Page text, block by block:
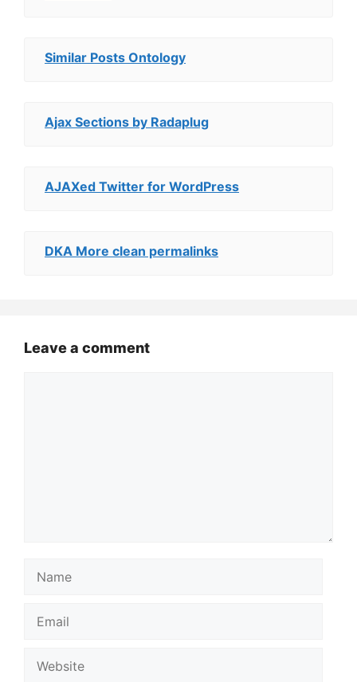
Similar Posts Ontology
Ajax Sections by Radaplug
AJAXed Twitter for WordPress
DKA More clean permalinks
Leave a comment
Name
Email
Website